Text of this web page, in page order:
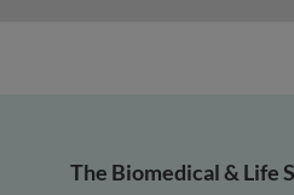
The Biomedical & Life